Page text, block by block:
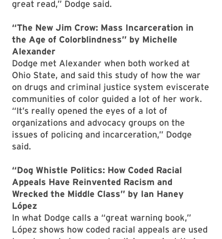
great read,” Dodge said.
“The New Jim Crow: Mass Incarceration in
the Age of Colorblindness” by Michelle
Alexander
Dodge met Alexander when both worked at
Ohio State, and said this study of how the war
on drugs and criminal justice system eviscerate
communities of color guided a lot of her work.
“It’s really opened the eyes of a lot of
organizations and advocacy groups on the
issues of policing and incarceration,” Dodge
said.
“Dog Whistle Politics: How Coded Racial
Appeals Have Reinvented Racism and
Wrecked the Middle Class” by Ian Haney
López
In what Dodge calls a “great warning book,”
López shows how coded racial appeals are used